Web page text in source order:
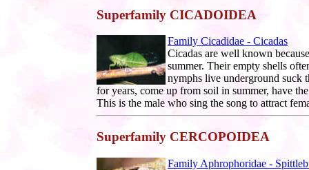
Superfamily CICADOIDEA
Family Cicadidae - Cicadas
Cicadas are well known
summer. Their empty shells
nymphs live underground suck
for years, come up from soil in summer, have
This is the male who sing the song to attract
Superfamily CERCOPOIDEA
Family Aphrophoridae -